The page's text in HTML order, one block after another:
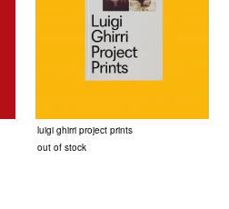
luigi ghirri project prints
out of stock